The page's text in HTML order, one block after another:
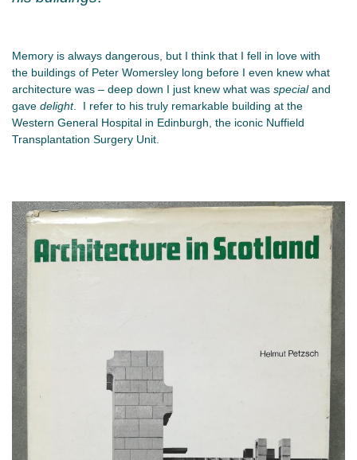
Memory is always dangerous, but I think that I fell in love with
the buildings of Peter Womersley long before I even knew what
architecture was – deep down I just knew what was specialand
gave delight. I refer to his truly remarkable building at the
Western General Hospital in Edinburgh, the iconic Nuffield
Transplantation Surgery Unit.